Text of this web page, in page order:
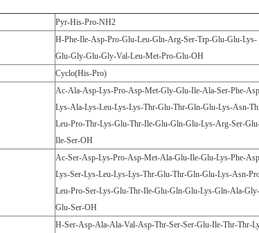
Pyr-His-Pro-NH2
H-Phe-Ile-Asp-Pro-Glu-Leu-Gln-Arg-Ser-Trp-Glu-Glu-Lys-
Glu-Gly-Glu-Gly-Val-Leu-Met-Pro-Glu-OH
Cyclo(His-Pro)
Ac-Ala-Asp-Lys-Pro-Asp-Met-Gly-Glu-Ile-Ala-Ser-Phe-
Lys-Ala-Lys-Leu-Lys-Lys-Thr-Glu-Thr-Gln-Glu-Lys-Asn-
Leu-Pro-Thr-Lys-Glu-Thr-Ile-Glu-Gln-Glu-Lys-Arg-Ser-
Ile-Ser-OH
Ac-Ser-Asp-Lys-Pro-Asp-Met-Ala-Glu-Ile-Glu-Lys-Phe-
Lys-Ser-Lys-Leu-Lys-Lys-Thr-Glu-Thr-Gln-Glu-Lys-Asn-
Leu-Pro-Ser-Lys-Glu-Thr-Ile-Glu-Gln-Glu-Lys-Gln-Ala-Gly-
Glu-Ser-OH
H-Ser-Asp-Ala-Ala-Val-Asp-Thr-Ser-Ser-Glu-Ile-Thr-Thr-